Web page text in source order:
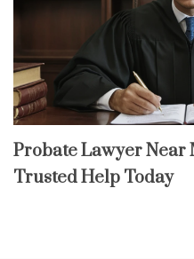
Probate Lawyer Near
Trusted Help Today